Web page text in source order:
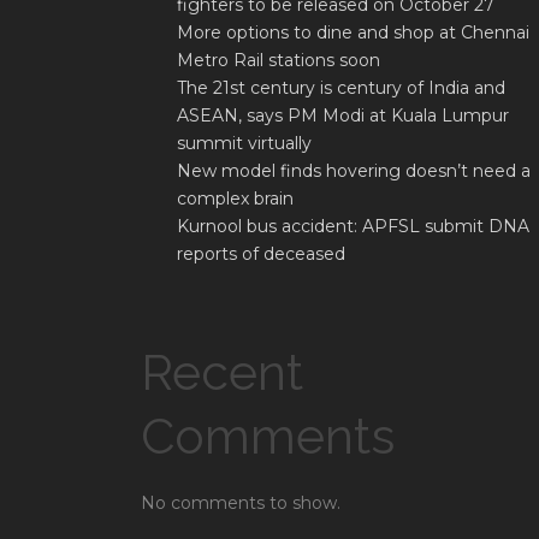
fighters to be released on October 27
More options to dine and shop at Chennai
Metro Rail stations soon
The 21st century is century of India and
ASEAN, says PM Modi at Kuala Lumpur
summit virtually
New model finds hovering doesn’t need a
complex brain
Kurnool bus accident: APFSL submit DNA
reports of deceased
Recent
Comments
No comments to show.